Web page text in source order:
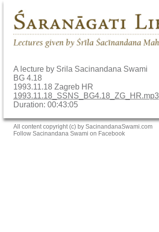
A lecture by Srila Sacinandana Swami
BG 4.18
1993.11.18 Zagreb HR
1993.11.18_SSNS_BG4.18_ZG_HR.mp3
Duration: 00:43:05
All content copyright (c) by SacinandanaSwami.com
Follow Sacinandana Swami on Facebook